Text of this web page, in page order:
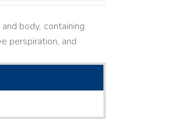
body, containing
perspiration, and